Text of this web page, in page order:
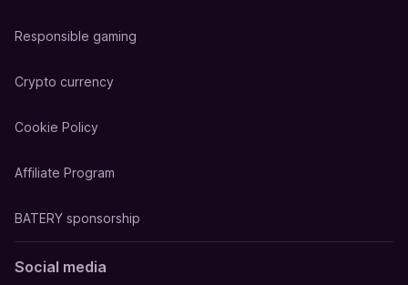
Responsible gaming
Crypto currency
Cookie Policy
Affiliate Program
BATERY sponsorship
Social media